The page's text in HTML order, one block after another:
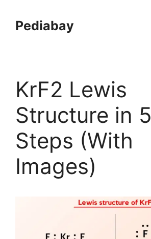
contentPediabay
KrF2 Lewis
Structure in 5
Steps (With
Images)